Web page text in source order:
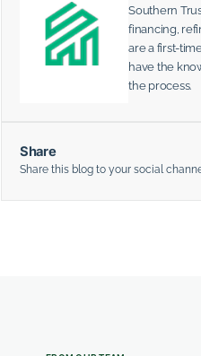
Southern
financing,
are a first-
have the
the process.
Share
Share this blog to your social